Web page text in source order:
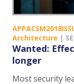
Architecture |
Wanted:
longer
Most security